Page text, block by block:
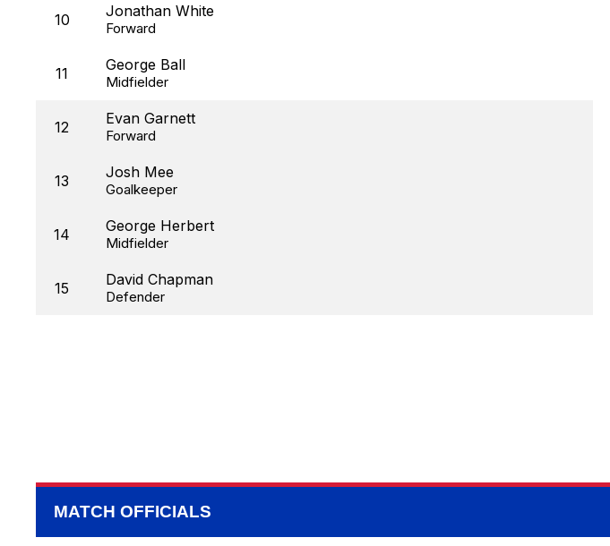
10 Jonathan White
Forward
11 George Ball
Midfielder
12 Evan Garnett
Forward
13 Josh Mee
Goalkeeper
14 George Herbert
Midfielder
15 David Chapman
Defender
MATCH OFFICIALS